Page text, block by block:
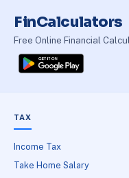
FinCalculators
Free Online Financial
TAX
Income Tax
Take Home Salary